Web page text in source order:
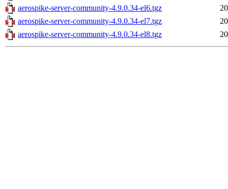
aerospike-server-community-4.9.0.34-el6.tgz
aerospike-server-community-4.9.0.34-el7.tgz
aerospike-server-community-4.9.0.34-el8.tgz